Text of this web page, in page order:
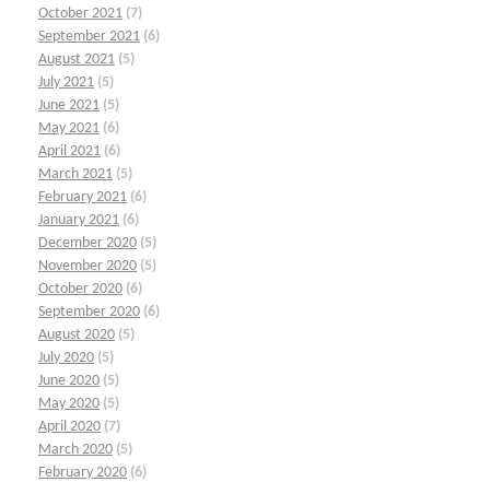
October 2021 (7)
September 2021 (6)
August 2021 (5)
July 2021 (5)
June 2021 (5)
May 2021 (6)
April 2021 (6)
March 2021 (5)
February 2021 (6)
January 2021 (6)
December 2020 (5)
November 2020 (5)
October 2020 (6)
September 2020 (6)
August 2020 (5)
July 2020 (5)
June 2020 (5)
May 2020 (5)
April 2020 (7)
March 2020 (5)
February 2020 (6)